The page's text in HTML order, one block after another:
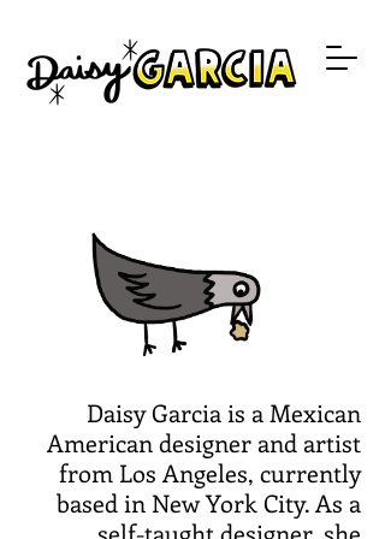
Daisy Garcia is a Mexican
American designer and artist
from Los Angeles, currently
based in New York City. As a
self-taught designer, she